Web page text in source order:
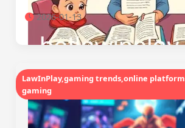
2026-01-13
LawInPlay,gaming trends,online
gaming